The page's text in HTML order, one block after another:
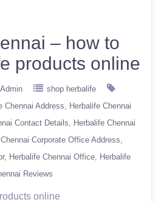
– how to
products online
Admin
shop herbalife
Chennai Address
Herbalife Chennai
Contact Details
Herbalife Chennai
Corporate Office Address
Herbalife Chennai Office
Herbalife
Reviews
online